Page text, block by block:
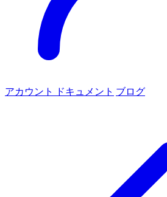
アカウント ドキュメント ブログ